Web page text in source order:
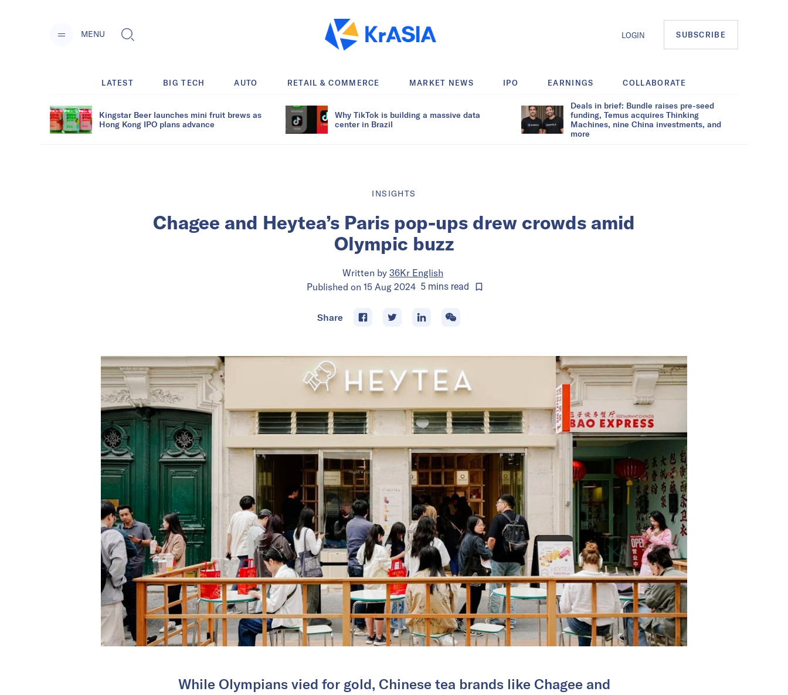
MENU LOGIN SUBSCRIBE
LATEST BIG TECH AUTO RETAIL & COMMERCE MARKET NEWS IPO EARNINGS COLLABORATE
Kingstar Beer launches mini fruit brews as
Hong Kong IPO plans advance
Why TikTok is building a massive data
center in Brazil
Deals in brief: Bundle raises pre-seed
funding, Temus acquires Thinking
Machines, nine China investments, and
more
INSIGHTS
Chagee and Heytea’s Paris pop-ups drew crowds amid
Olympic buzz
Written by 36Kr English
Published on 15 Aug 2024 5 mins read
Share
While Olympians vied for gold, Chinese tea brands like Chagee and